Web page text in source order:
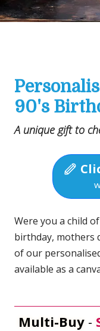
90's
A unique gift to
Were you a child
birthday, mothers
of our
available as a
Multi-Buy -